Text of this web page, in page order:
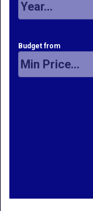
Budget from